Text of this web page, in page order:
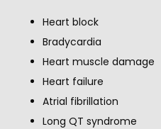
Heart block
Bradycardia
Heart muscle damage
Heart failure
Atrial fibrillation
Long QT syndrome